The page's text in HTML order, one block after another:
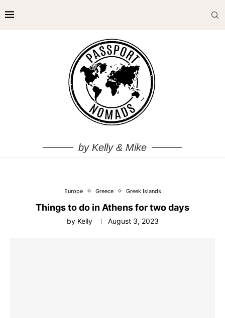
by Kelly & Mike
Europe Greece Greek Islands
Things to do in Athens for two days
by Kelly August 3, 2023